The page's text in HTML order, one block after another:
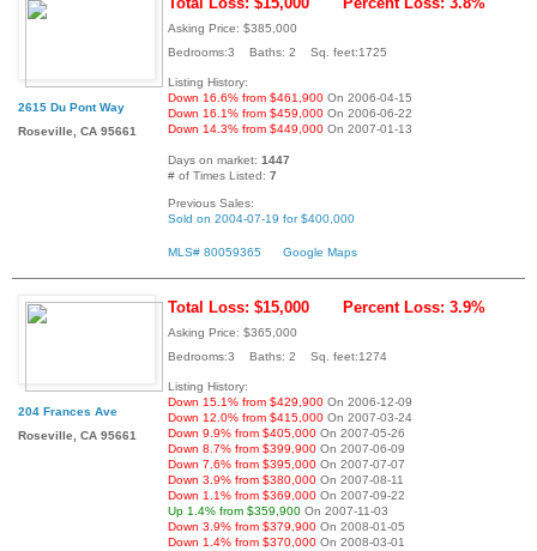
2615 Du Pont Way
Roseville, CA 95661
Asking Price: $385,000
Bedrooms:3 Baths: 2 Sq. feet:1725
Listing History:
Down 16.6% from $461,900 On 2006-04-15
Down 16.1% from $459,000 On 2006-06-22
Down 14.3% from $449,000 On 2007-01-13
Days on market: 1447
# of Times Listed: 7
Previous Sales:
Sold on 2004-07-19 for $400,000
MLS# 80059365 Google Maps
204 Frances Ave
Roseville, CA 95661
Total Loss: $15,000 Percent Loss: 3.9%
Asking Price: $365,000
Bedrooms:3 Baths: 2 Sq. feet:1274
Listing History:
Down 15.1% from $429,900 On 2006-12-09
Down 12.0% from $415,000 On 2007-03-24
Down 9.9% from $405,000 On 2007-05-26
Down 8.7% from $399,900 On 2007-06-09
Down 7.6% from $395,000 On 2007-07-07
Down 3.9% from $380,000 On 2007-08-11
Down 1.1% from $369,000 On 2007-09-22
Up 1.4% from $359,900 On 2007-11-03
Down 3.9% from $379,900 On 2008-01-05
Down 1.4% from $370,000 On 2008-03-01